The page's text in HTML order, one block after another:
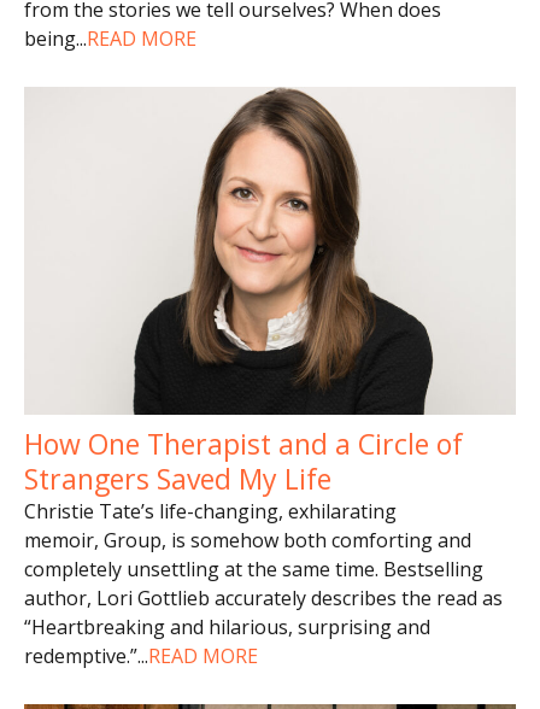
from the stories we tell ourselves? When does
being...READ MORE
How One Therapist and a Circle of
Strangers Saved My Life
Christie Tate’s life-changing, exhilarating
memoir, Group, is somehow both comforting and
completely unsettling at the same time. Bestselling
author, Lori Gottlieb accurately describes the read as
“Heartbreaking and hilarious, surprising and
redemptive.”...READ MORE